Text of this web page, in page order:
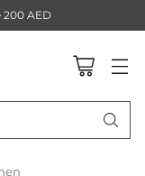
200 AED